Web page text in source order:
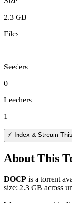
2.3 GB
Files
—
Seeders
0
Leechers
1
⚡ Index & Stream
About This
DOCP is a torrent
size: 2.3 GB across